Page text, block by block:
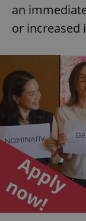
an
or increased